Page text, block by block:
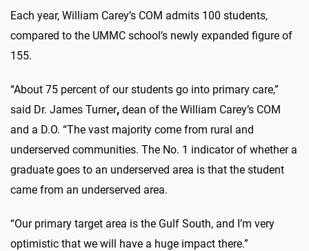
Each year, William Carey’s COM admits 100 students,
compared to the UMMC school’s newly expanded figure of
155.
“About 75 percent of our students go into primary care,”
said Dr. James Turner, dean of the William Carey’s COM
and a D.O. “The vast majority come from rural and
underserved communities. The No. 1 indicator of whether a
graduate goes to an underserved area is that the student
came from an underserved area.
“Our primary target area is the Gulf South, and I’m very
optimistic that we will have a huge impact there.”